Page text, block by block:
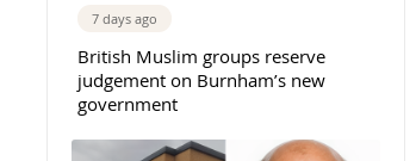
7 days ago
British Muslim groups reserve
judgement on Burnham’s new
government